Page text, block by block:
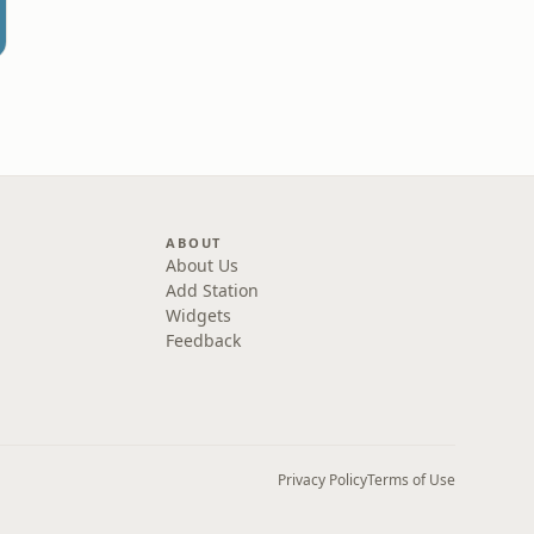
ABOUT
About Us
Add Station
Widgets
Feedback
Privacy PolicyTerms of Use